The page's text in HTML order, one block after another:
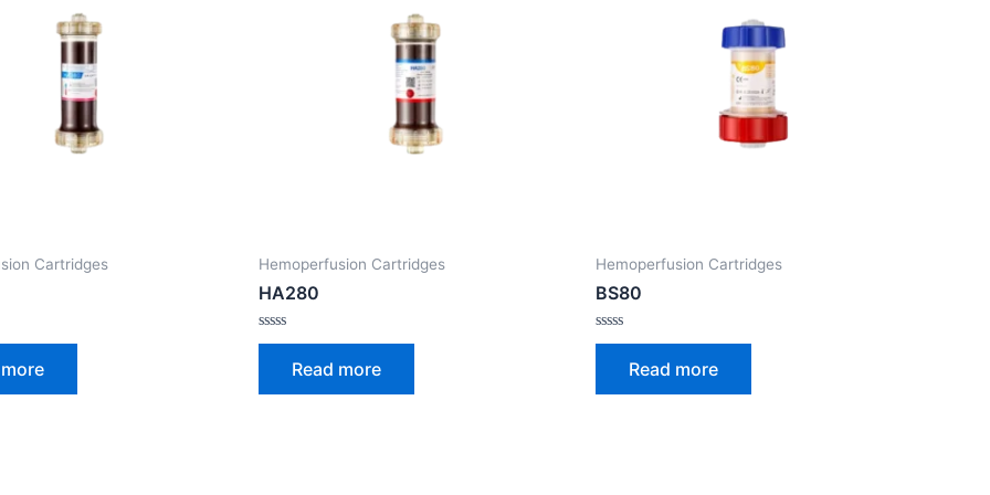
Cartridges Hemoperfusion Cartridges
HA280
Rated
5
Read more
Hemoperfusion Cartridges
BS80
Rated
5
Read more